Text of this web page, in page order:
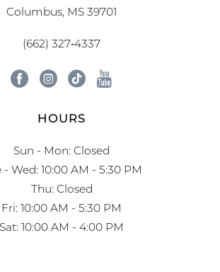
Columbus, MS 39701
(662) 327‑4337
HOURS
Sun - Mon: Closed
- Wed: 10:00 AM - 5:30 PM
Thu: Closed
Fri: 10:00 AM - 5:30 PM
Sat: 10:00 AM - 4:00 PM